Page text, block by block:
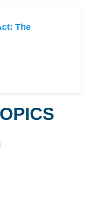
The